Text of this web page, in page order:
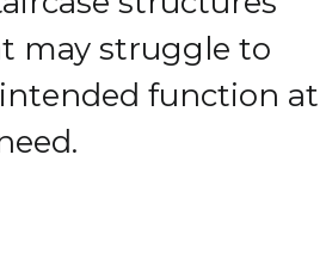
may struggle to
function at